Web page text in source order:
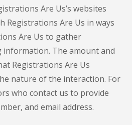
Are Us’s websites
Registrations Are Us in ways
Are Us to gather
The amount and
Registrations Are Us
nature of the interaction. For
who contact us to provide
and email address.